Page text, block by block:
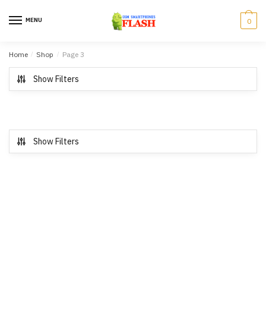
MENU 0
Home / Shop / Page 3
Show Filters
Show Filters